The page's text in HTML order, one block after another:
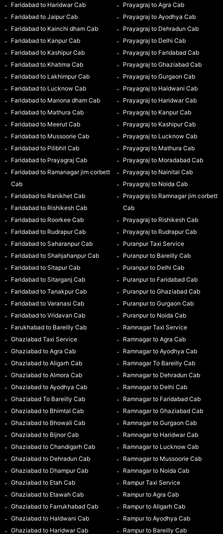
Faridabad to Haridwar Cab
Faridabad to Jaipur Cab
Faridabad to Kainchi dham Cab
Faridabad to Kanpur Cab
Faridabad to Kashipur Cab
Faridabad to Khatima Cab
Faridabad to Lakhimpur Cab
Faridabad to Lucknow Cab
Faridabad to Manona dham Cab
Faridabad to Mathura Cab
Faridabad to Meerut Cab
Faridabad to Mussoorie Cab
Faridabad to Pilibhit Cab
Faridabad to Prayagraj Cab
Faridabad to Ramanagar jim corbett
Cab
Faridabad to Ranikhet Cab
Faridabad to Rishikesh Cab
Faridabad to Roorkee Cab
Faridabad to Rudrapur Cab
Faridabad to Saharanpur Cab
Faridabad to Shahjahanpur Cab
Faridabad to Sitapur Cab
Faridabad to Sitarganj Cab
Faridabad to Tanakpur Cab
Faridabad to Varanasi Cab
Faridabad to Vridavan Cab
Farukhabad to Bareilly Cab
Ghaziabad Taxi Service
Ghaziabad to Agra Cab
Ghaziabad to Aligarh Cab
Ghaziabad to Almora Cab
Ghaziabad to Ayodhya Cab
Ghaziabad To Bareilly Cab
Ghaziabad to Bhimtal Cab
Ghaziabad to Bhowali Cab
Ghaziabad to Bijnor Cab
Ghaziabad to Chandigarh Cab
Ghaziabad to Dehradun Cab
Ghaziabad to Dhampur Cab
Ghaziabad to Etah Cab
Ghaziabad to Etawah Cab
Ghaziabad to Farrukhabad Cab
Ghaziabad to Haldwani Cab
Ghaziabad to Haridwar Cab
Prayagraj to Agra Cab
Prayagraj to Ayodhya Cab
Prayagraj to Dehradun Cab
Prayagraj to Delhi Cab
Prayagraj to Faridabad Cab
Prayagraj to Ghaziabad Cab
Prayagraj to Gurgaon Cab
Prayagraj to Haldwani Cab
Prayagraj to Haridwar Cab
Prayagraj to Kanpur Cab
Prayagraj to Kashipur Cab
Prayagraj to Lucknow Cab
Prayagraj to Mathura Cab
Prayagraj to Moradabad Cab
Prayagraj to Nainital Cab
Prayagraj to Noida Cab
Prayagraj to Ramnagar jim corbett
Cab
Prayagraj to Rishikesh Cab
Prayagraj to Rudrapur Cab
Puranpur Taxi Service
Puranpur to Bareilly Cab
Puranpur to Delhi Cab
Puranpur to Faridabad Cab
Puranpur to Ghaziabad Cab
Puranpur to Gurgaon Cab
Puranpur to Noida Cab
Ramnagar Taxi Service
Ramnagar to Agra Cab
Ramnagar to Ayodhya Cab
Ramnagar To Bareilly Cab
Ramnagar to Dehradun Cab
Ramnagar to Delhi Cab
Ramnagar to Faridabad Cab
Ramnagar to Ghaziabad Cab
Ramnagar to Gurgaon Cab
Ramnagar to Haridwar Cab
Ramnagar to Lucknow Cab
Ramnagar to Mussoorie Cab
Ramnagar to Noida Cab
Rampur Taxi Service
Rampur to Agra Cab
Rampur to Aligarh Cab
Rampur to Ayodhya Cab
Rampur to Bareilly Cab